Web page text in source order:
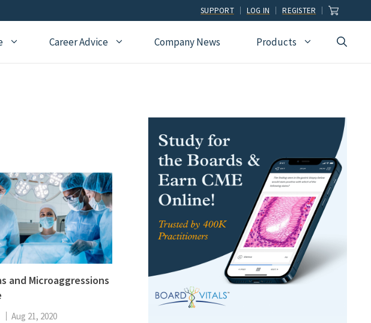
SUPPORT LOG IN REGISTER
Medicine
Medicine
Osteopathic Medicine
Pain Medicine
Pediatric Cardiology
Physical Medicine &
Preventive Medicine
Radiology
Rheumatology
Sleep Medicine
Sports Medicine
Surgery
Urology
USMLE Step Exams
Career Advice Company News Products
Medical Students
Naturopathic
Pharmacy
Podiatry
Physician Assistants
and Microaggressions
Aug 21, 2020